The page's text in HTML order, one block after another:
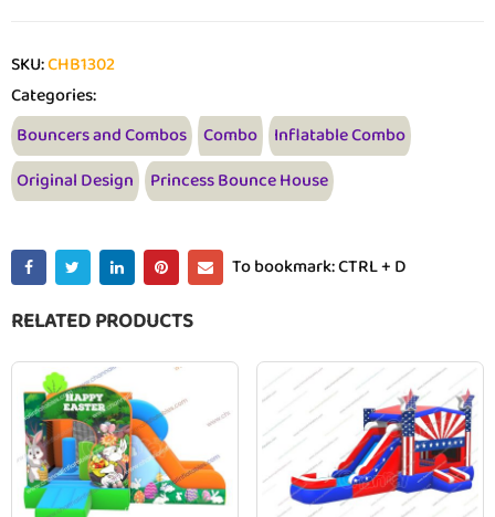
SKU:CHB1302
Categories:
Bouncers and Combos Combo Inflatable Combo
Original Design Princess Bounce House
To bookmark: CTRL + D
RELATED PRODUCTS